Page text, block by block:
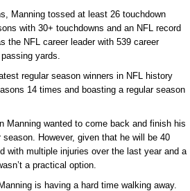
Manning tossed at least 26 touchdown
with 30+ touchdowns and an NFL record
the NFL career leader with 539 career
yards.
regular season winners in NFL history
14 times and boasting a regular season
Manning wanted to come back and finish his
However, given that he will be 40
with multiple injuries over the last year and a
a practical option.
is having a hard time walking away.